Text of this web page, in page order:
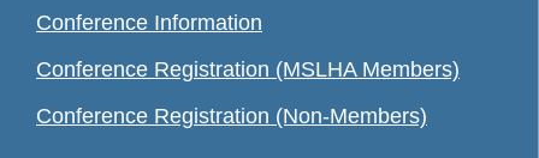
Conference Information
Conference Registration (MSLHA Members)
Conference Registration (Non-Members)